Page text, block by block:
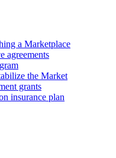
a Marketplace
agreements
the Market
grants
insurance plan